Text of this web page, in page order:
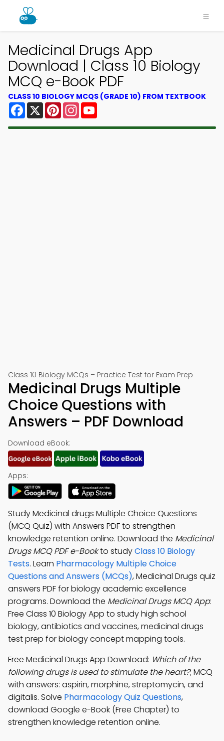
Medicinal Drugs App
Download | Class 10 Biology
MCQ e-Book PDF
CLASS 10 BIOLOGY MCQS (GRADE 10) FROM TEXTBOOK
Facebook
X PinterestInstagram
Class 10 Biology MCQs – Practice Test for Exam Prep
Medicinal Drugs Multiple
Choice Questions with
Answers – PDF Download
Download eBook:
Apps:
Study Medicinal drugs Multiple Choice Questions
(MCQ Quiz) with Answers PDF to strengthen
knowledge retention online. Download the Medicinal
Drugs MCQ PDF e-Bookto studyClass 10 Biology
Tests. Learn Pharmacology Multiple Choice
Questions and Answers (MCQs), Medicinal Drugs quiz
answers PDF for biology academic excellence
programs. Download the Medicinal Drugs MCQ App:
Free Class 10 Biology App to study high school
biology, antibiotics and vaccines, medicinal drugs
test prep for biology concept mapping tools.
Free Medicinal Drugs App Download: Which of the
following drugs is used to stimulate the heart?; MCQ
with answers: aspirin, morphine, streptomycin, and
digitalis. Solve Pharmacology Quiz Questions,
download Google e-Book (Free Chapter) to
strengthen knowledge retention online.